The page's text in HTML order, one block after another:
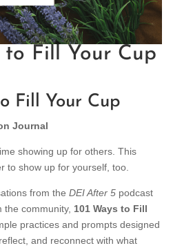
to Fill Your Cup
Fill Your Cup
Journal
showing up for others. This
to show up for yourself, too.
from the DEI After 5podcast
the community, 101 Ways to Fill
practices and prompts designed
and reconnect with what